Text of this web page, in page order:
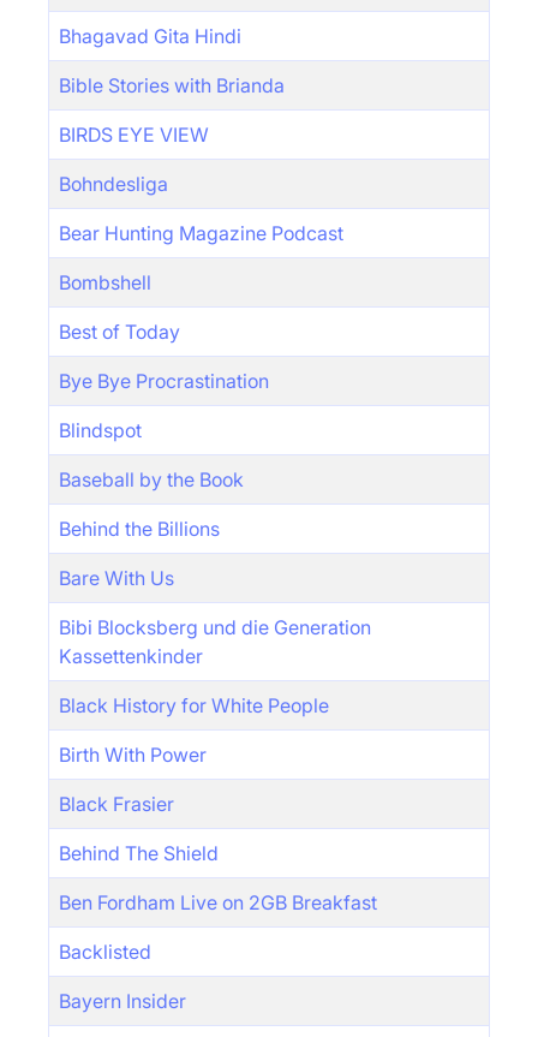
Bhagavad Gita Hindi
Bible Stories with Brianda
BIRDS EYE VIEW
Bohndesliga
Bear Hunting Magazine Podcast
Bombshell
Best of Today
Bye Bye Procrastination
Blindspot
Baseball by the Book
Behind the Billions
Bare With Us
Bibi Blocksberg und die Generation
Kassettenkinder
Black History for White People
Birth With Power
Black Frasier
Behind The Shield
Ben Fordham Live on 2GB Breakfast
Backlisted
Bayern Insider